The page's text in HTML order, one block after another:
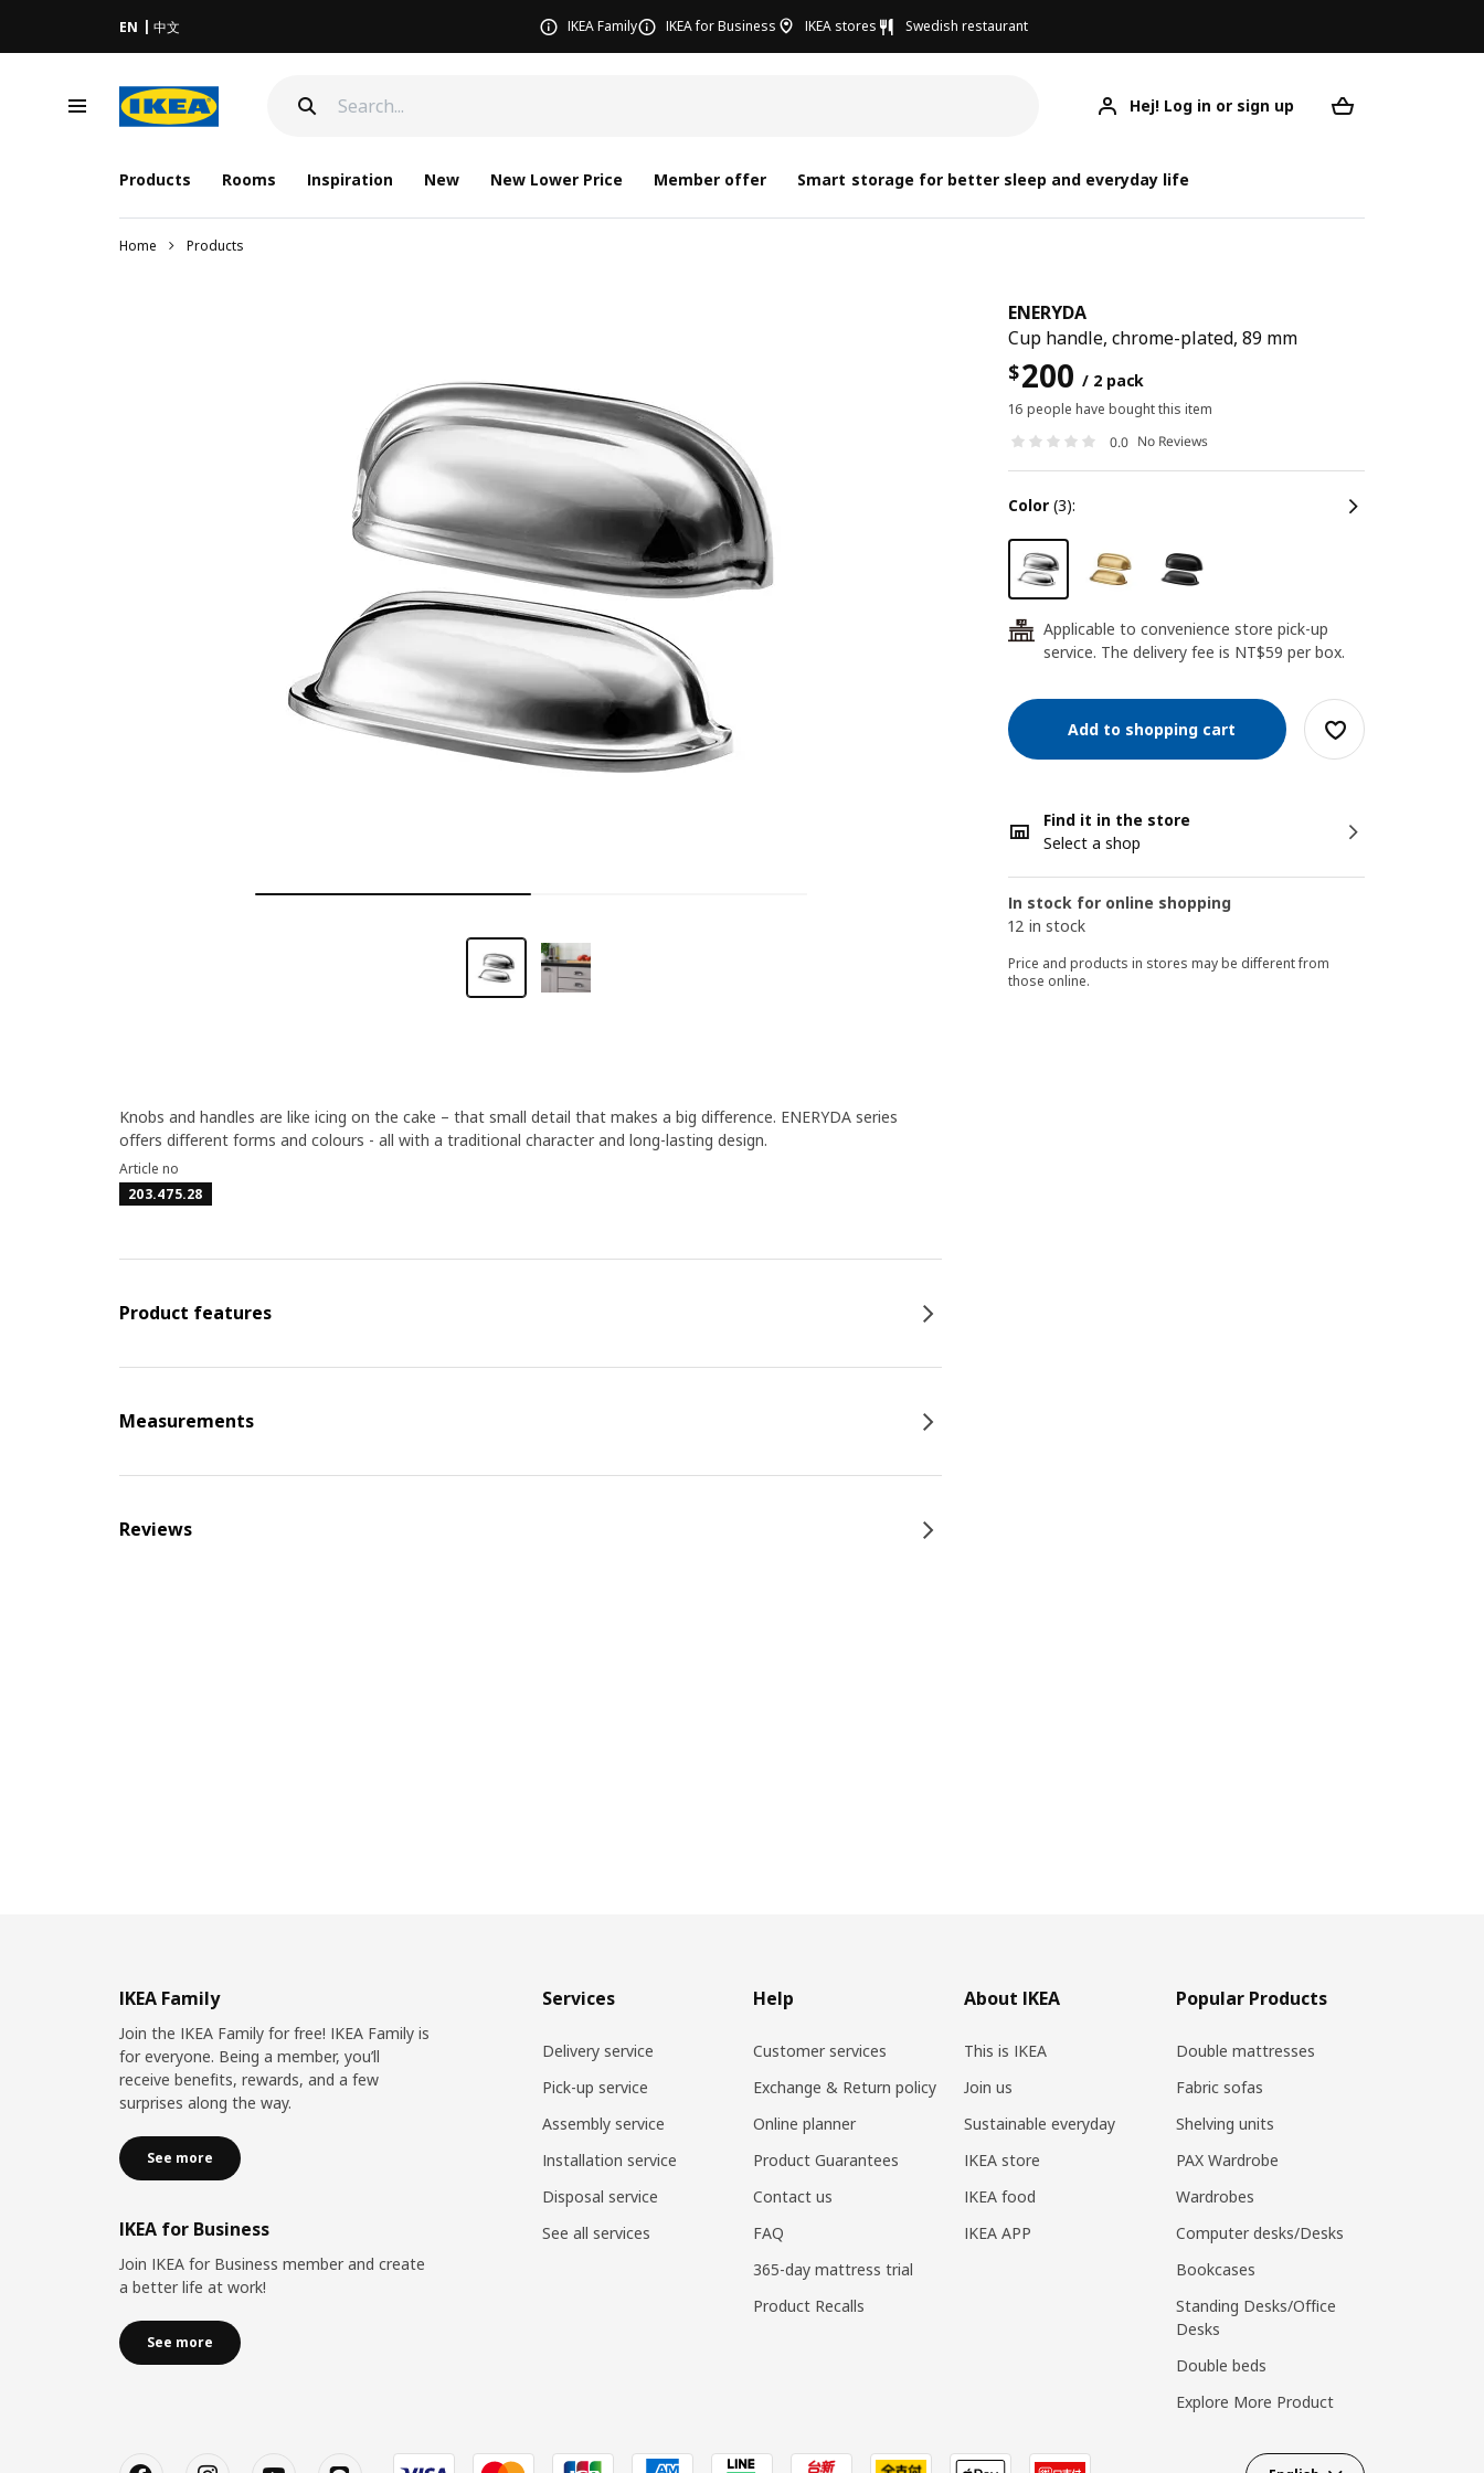
EN 中文 IKEA Family IKEA for Business IKEA stores Swedish restaurant
Hej! Log in or sign up
Products Rooms Inspiration New New Lower Price Member offer Smart storage for better sleep and everyday life
Home Products
ENERYDA
Cup handle, chrome-plated, 89 mm
$200 / 2 pack
16 people have bought this item
0.0 No Reviews
color (3):
24
Applicable to convenience store pick-up
service. The delivery fee is NT$59 per box.
Add to shopping cart
Find it in the store
Select a shop
In stock for online shopping
12 in stock
Price and products in stores may be different from
those online.
Knobs and handles are like icing on the cake – that small detail that makes a big difference. ENERYDA series
offers different forms and colours - all with a traditional character and long-lasting design.
Article no
203.475.28
Product features
Measurements
Reviews
IKEA Family
Join the IKEA Family for free! IKEA Family is
for everyone. Being a member, you’ll
receive benefits, rewards, and a few
surprises along the way.
See more
IKEA for Business
Join IKEA for Business member and create
a better life at work!
See more
Services
Delivery service
Pick-up service
Assembly service
Installation service
Disposal service
See all services
Help
Customer services
Exchange & Return policy
Online planner
Product Guarantees
Contact us
FAQ
365-day mattress trial
Product Recalls
About IKEA
This is IKEA
Join us
Sustainable everyday
IKEA store
IKEA food
IKEA APP
Popular Products
Double mattresses
Fabric sofas
Shelving units
PAX Wardrobe
Wardrobes
Computer desks/Desks
Bookcases
Standing Desks/Office
Desks
Double beds
Explore More Product